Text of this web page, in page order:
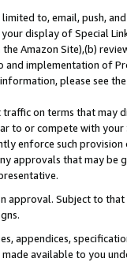
to, email, push,
display of Special
Amazon Site),(b)
implementation of
please see
on terms that may
to or compete with
enforce such
approvals that may be
approval. Subject to
appendices,
available to you